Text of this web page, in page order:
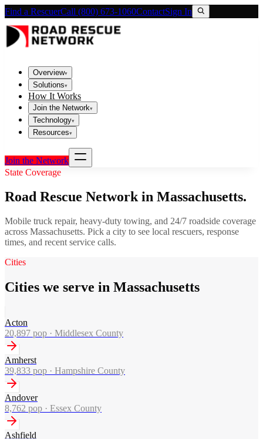
Find a RescuerCall (800) 673-1060ContactSign In
Overview▾
Solutions▾
How It Works
Join the Network▾
Technology▾
Resources▾
Join the Network
State Coverage
Road Rescue Network in Massachusetts.
Mobile truck repair, heavy-duty towing, and 24/7 roadside coverage
across Massachusetts. Pick a city to see local rescuers, response
times, and recent service calls.
Cities
Cities we serve in Massachusetts
Acton
20,897 pop · Middlesex County
Amherst
39,833 pop · Hampshire County
Andover
8,762 pop · Essex County
Ashfield